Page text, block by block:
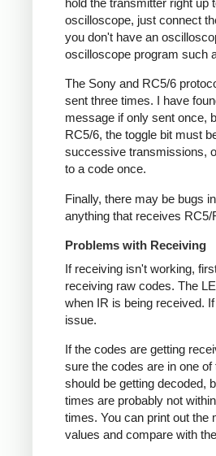
hold the transmitter right up
oscilloscope, just connect
you don't have an
oscilloscope program such
The Sony and RC5/6
sent three times. I have
message if only sent once,
RC5/6, the toggle bit must
successive transmissions,
to a code once.
Finally, there may be bugs
anything that receives
Problems with Receiving
If receiving isn't working,
receiving raw codes. The
when IR is being received.
issue.
If the codes are getting
sure the codes are in one
should be getting decoded,
times are probably not
times. You can print out
values and compare with